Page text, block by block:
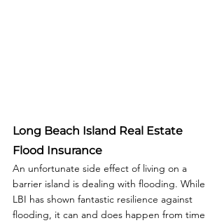
Long Beach Island Real Estate
Flood Insurance
An unfortunate side effect of living on a
barrier island is dealing with flooding. While
LBI has shown fantastic resilience against
flooding, it can and does happen from time